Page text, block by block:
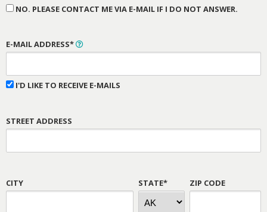
NO. PLEASE CONTACT ME VIA E-MAIL IF I DO NOT ANSWER.
E-MAIL ADDRESS*
I'D LIKE TO RECEIVE E-MAILS
STREET ADDRESS
CITY STATE* ZIP CODE